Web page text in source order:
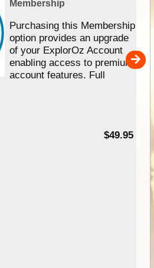
Membership
Purchasing this Membership
option provides an upgrade
of your ExplorOz Account
enabling access to premium
account features. Full
$49.95